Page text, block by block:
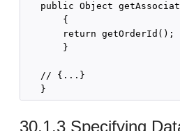
public Object
       {
       return getOrderId();
       }
   // {...}
30.1.3 Specifying